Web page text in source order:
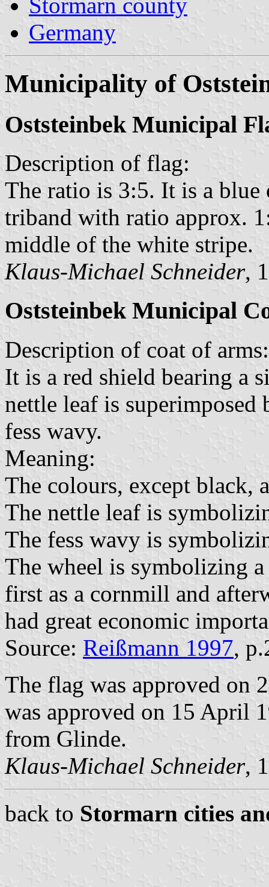
Germany
Municipality of
Oststeinbek Municipal
Description of flag:
The ratio is 3:5. It is a
triband with ratio approx.
middle of the white stripe.
Klaus-Michael Schneider,
Oststeinbek Municipal
Description of coat of arms:
It is a red shield bearing a
nettle leaf is
fess wavy.
Meaning:
The colours, except black,
The nettle leaf is
The fess wavy is
The wheel is symbolizing
first as a cornmill and
had great economic
Source: Reißmann 1997,
The flag was approved on
was approved on 15 April
from Glinde.
Klaus-Michael Schneider,
back to Stormarn cities